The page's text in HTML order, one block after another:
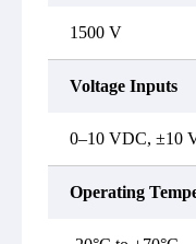
1500 V
Voltage Inputs
0–10 VDC, ±10
Operating